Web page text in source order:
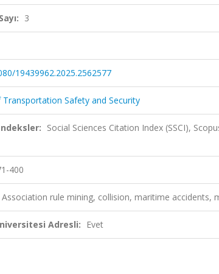
Sayı: 3
19439962.2025.2562577
Transportation Safety and Security
Social Sciences Citation Index (SSCI),
400
Association rule mining, collision, maritime accidents,
Adresli: Evet